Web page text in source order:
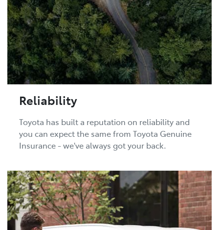
Reliability
Toyota has built a reputation on reliability and
you can expect the same from Toyota Genuine
Insurance - we've always got your back.